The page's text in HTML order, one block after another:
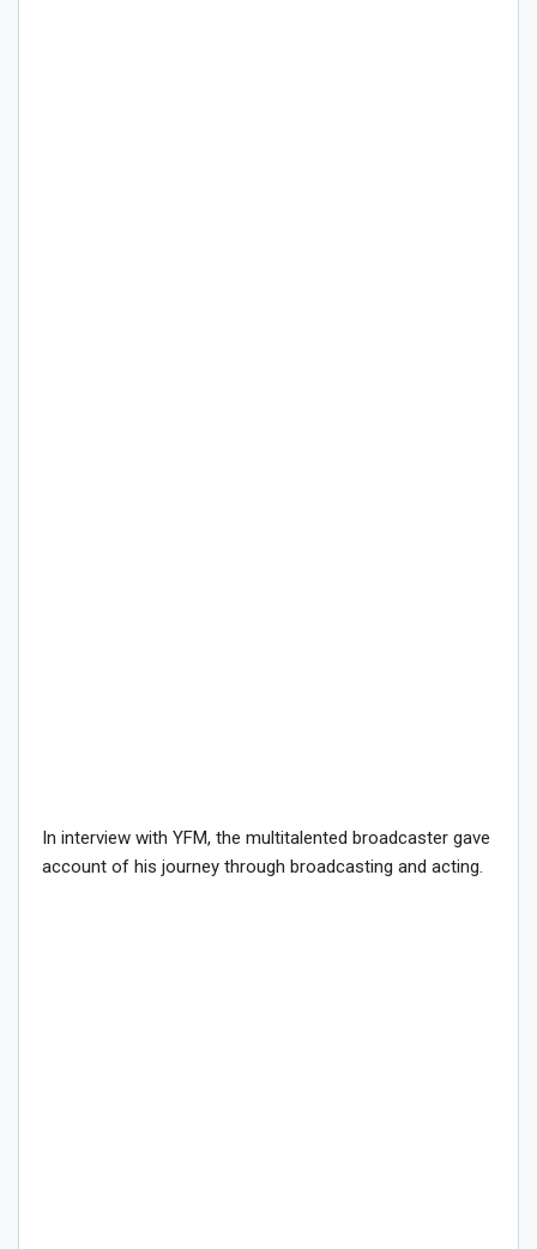
In interview with YFM, the multitalented broadcaster gave
account of his journey through broadcasting and acting.